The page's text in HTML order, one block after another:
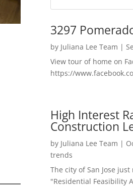
3297
by Juliana Lee Team |
View tour of home on
https://
High Interest
Construction
by Juliana Lee Team |
trends
The city of San Jose
"Residential Feasibility